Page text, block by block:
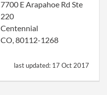
7700 E Arapahoe Rd Ste
220
Centennial
CO, 80112-1268
last updated: 17 Oct 2017